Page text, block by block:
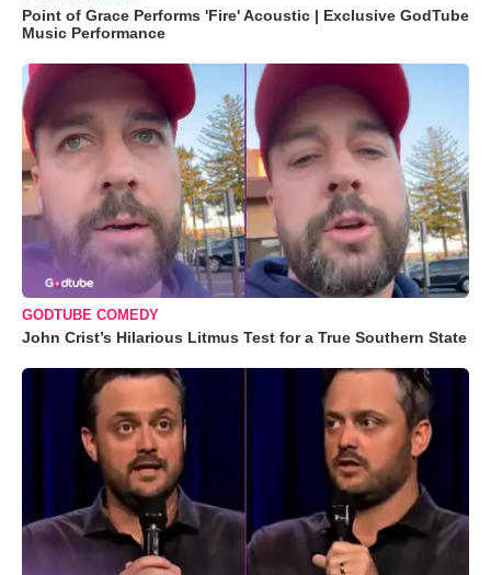
Point of Grace Performs 'Fire' Acoustic | Exclusive GodTube
Music Performance
GODTUBE COMEDY
John Crist’s Hilarious Litmus Test for a True Southern State